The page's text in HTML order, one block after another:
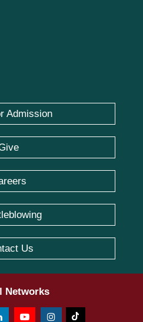
Admission
Us
Networks